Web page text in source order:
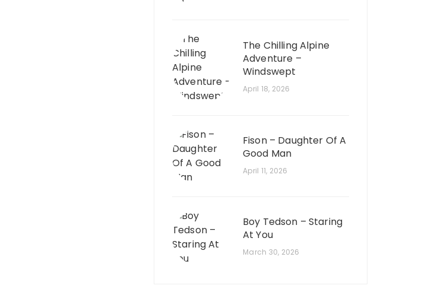
The Chilling Alpine
Adventure –
Windswept
April 18, 2026
Fison – Daughter Of A
Good Man
April 11, 2026
Boy Tedson – Staring
At You
March 30, 2026